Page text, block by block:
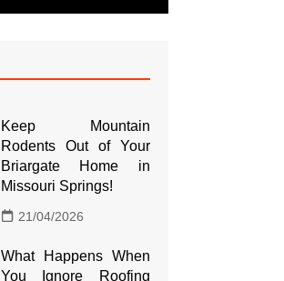
Keep Mountain
Rodents Out of Your
Briargate Home in
Missouri Springs!
21/04/2026
What Happens When
You Ignore Roofing